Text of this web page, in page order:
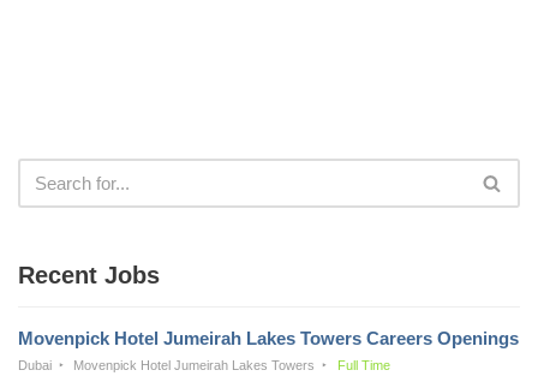
Recent Jobs
Movenpick Hotel Jumeirah Lakes Towers Careers Openings
Dubai Movenpick Hotel Jumeirah Lakes Towers Full Time